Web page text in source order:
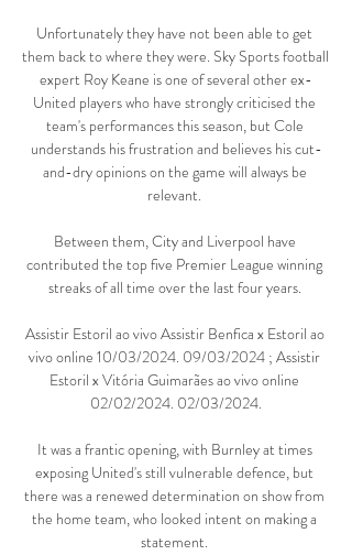
Unfortunately they have not been able to get
them back to where they were. Sky Sports football
expert Roy Keane is one of several other ex-
United players who have strongly criticised the
team's performances this season, but Cole
understands his frustration and believes his cut-
and-dry opinions on the game will always be
relevant.
Between them, City and Liverpool have
contributed the top five Premier League winning
streaks of all time over the last four years.
Assistir Estoril ao vivo Assistir Benfica x Estoril ao
vivo online 10/03/2024. 09/03/2024 ; Assistir
Estoril x Vitória Guimarães ao vivo online
02/02/2024. 02/03/2024.
It was a frantic opening, with Burnley at times
exposing United's still vulnerable defence, but
there was a renewed determination on show from
the home team, who looked intent on making a
statement.